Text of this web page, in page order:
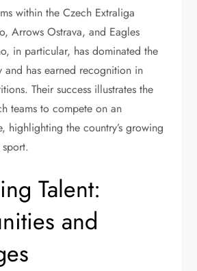
within the Czech Extraliga
Arrows Ostrava, and Eagles
in particular, has dominated the
and has earned recognition in
Their success illustrates the
teams to compete on an
highlighting the country’s growing
Talent:
and